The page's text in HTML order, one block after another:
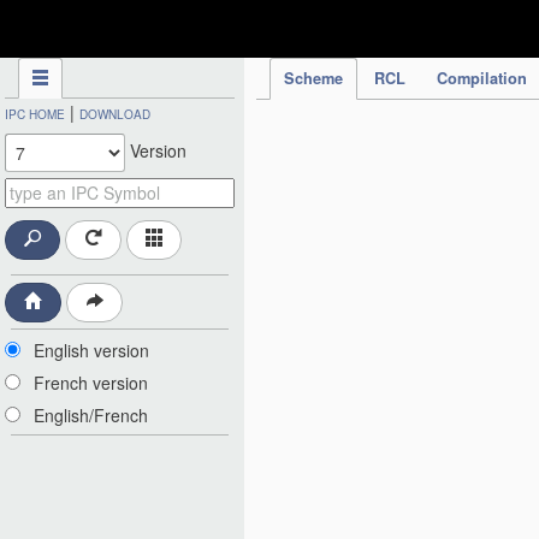
Scheme RCL Compilation
IPC HOME | DOWNLOAD
Version
English version
French version
English/French